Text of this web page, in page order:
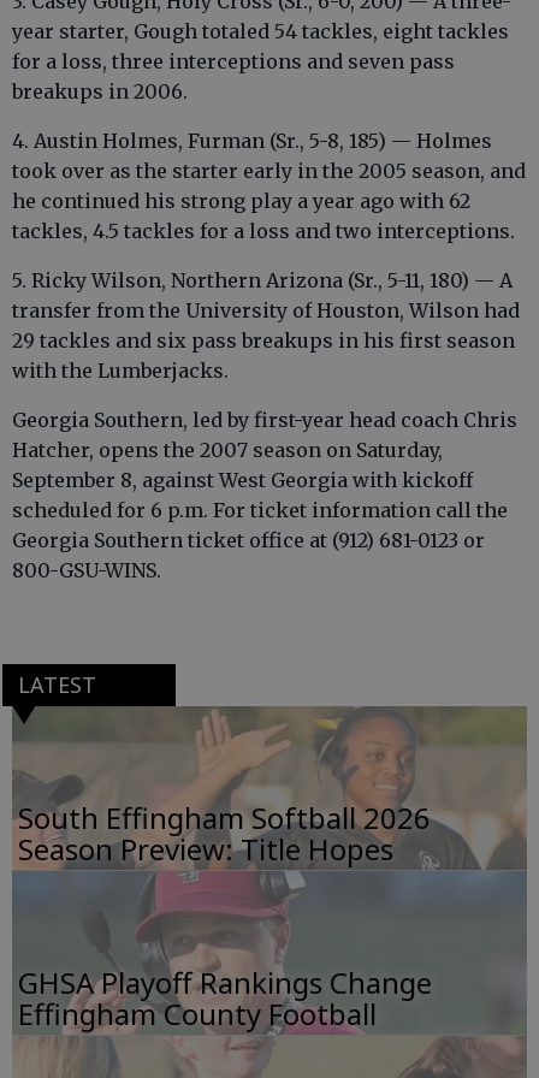
year starter, Gough totaled 54 tackles, eight tackles
for a loss, three interceptions and seven pass
breakups in 2006.
4. Austin Holmes, Furman (Sr., 5-8, 185) — Holmes
took over as the starter early in the 2005 season, and
he continued his strong play a year ago with 62
tackles, 4.5 tackles for a loss and two interceptions.
5. Ricky Wilson, Northern Arizona (Sr., 5-11, 180) — A
transfer from the University of Houston, Wilson had
29 tackles and six pass breakups in his first season
with the Lumberjacks.
Georgia Southern, led by first-year head coach Chris
Hatcher, opens the 2007 season on Saturday,
September 8, against West Georgia with kickoff
scheduled for 6 p.m. For ticket information call the
Georgia Southern ticket office at (912) 681-0123 or
800-GSU-WINS.
LATEST
South Effingham Softball 2026
Season Preview: Title Hopes
GHSA Playoff Rankings Change
Effingham County Football